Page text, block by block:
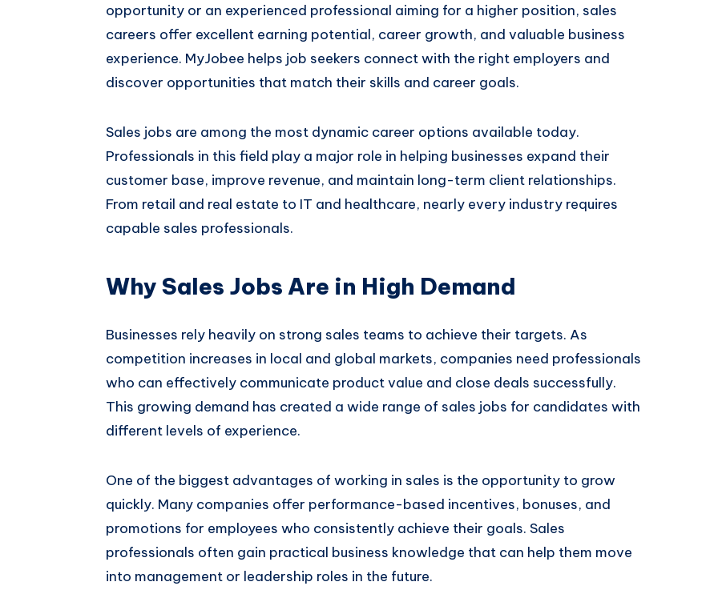
Whatsapp
opportunity or an experienced professional aiming for a higher position, sales
careers offer excellent earning potential, career growth, and valuable business
experience. MyJobee helps job seekers connect with the right employers and
discover opportunities that match their skills and career goals.
Sales jobs are among the most dynamic career options available today.
Professionals in this field play a major role in helping businesses expand their
customer base, improve revenue, and maintain long-term client relationships.
From retail and real estate to IT and healthcare, nearly every industry requires
capable sales professionals.
Why Sales Jobs Are in High Demand
Businesses rely heavily on strong sales teams to achieve their targets. As
competition increases in local and global markets, companies need professionals
who can effectively communicate product value and close deals successfully.
This growing demand has created a wide range of sales jobs for candidates with
different levels of experience.
One of the biggest advantages of working in sales is the opportunity to grow
quickly. Many companies offer performance-based incentives, bonuses, and
promotions for employees who consistently achieve their goals. Sales
professionals often gain practical business knowledge that can help them move
into management or leadership roles in the future.